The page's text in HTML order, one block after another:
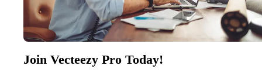
Join Vecteezy Pro Today!